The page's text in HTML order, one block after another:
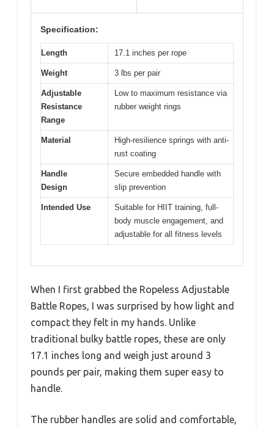
Specification:
Length 17.1 inches per rope
Weight 3 lbs per pair
Adjustable
Resistance
Range
Low to maximum resistance via
rubber weight rings
Material
High-resilience springs with anti-
rust coating
Handle
Design
Secure embedded handle with
slip prevention
Intended Use
Suitable for HIIT training, full-
body muscle engagement, and
adjustable for all fitness levels
When I first grabbed the Ropeless Adjustable
Battle Ropes, I was surprised by how light and
compact they felt in my hands. Unlike
traditional bulky battle ropes, these are only
17.1 inches long and weigh just around 3
pounds per pair, making them super easy to
handle.
The rubber handles are solid and comfortable,